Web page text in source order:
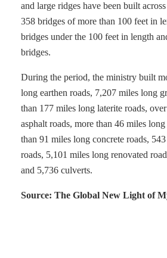
and large ridges have been built
358 bridges of more than 100 feet in
bridges under the 100 feet in length
bridges.
During the period, the ministry built
long earthen roads, 7,207 miles long
than 177 miles long laterite roads,
asphalt roads, more than 46 miles
than 91 miles long concrete roads,
roads, 5,101 miles long renovated
and 5,736 culverts.
Source: The Global New Light of